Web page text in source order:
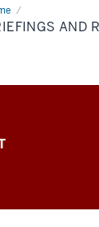
Briefings
AND